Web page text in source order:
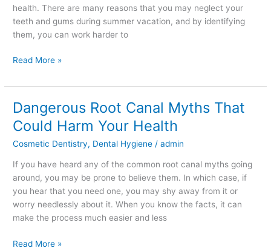
health. There are many reasons that you may neglect your
teeth and gums during summer vacation, and by identifying
them, you can work harder to
Read More »
Dangerous Root Canal Myths That
Could Harm Your Health
Cosmetic Dentistry, Dental Hygiene /admin
If you have heard any of the common root canal myths going
around, you may be prone to believe them. In which case, if
you hear that you need one, you may shy away from it or
worry needlessly about it. When you know the facts, it can
make the process much easier and less
Dangerous
Root
Canal
Myths
Could
Your
Health
Read More »